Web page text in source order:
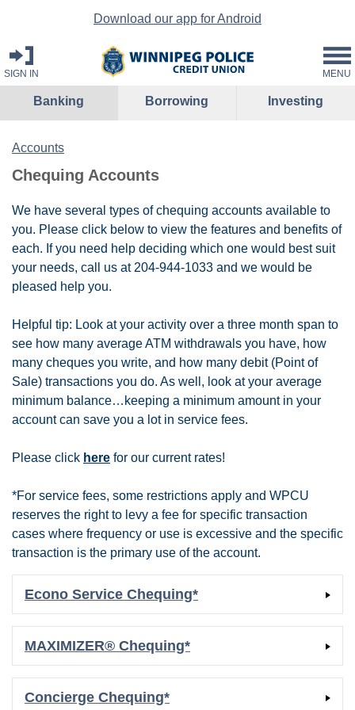
Download our app for Android
SIGN IN MENU
Banking Borrowing Investing
Accounts
Chequing Accounts
We have several types of chequing accounts available to
you. Please click below to view the features and benefits of
each. If you need help deciding which one would best suit
your needs, call us at 204-944-1033 and we would be
pleased help you.
Helpful tip: Look at your activity over a three month span to
see how many average ATM withdrawals you have, how
many cheques you write, and how many debit (Point of
Sale) transactions you do. As well, look at your average
minimum balance…keeping a minimum amount in your
account can save you a lot in service fees.
Please click here for our current rates!
*For service fees, some restrictions apply and WPCU
reserves the right to levy a fee for specific transaction
cases where frequency or use is excessive and the specific
transaction is the primary use of the account.
Econo Service Chequing*
MAXIMIZER® Chequing*
Concierge Chequing*